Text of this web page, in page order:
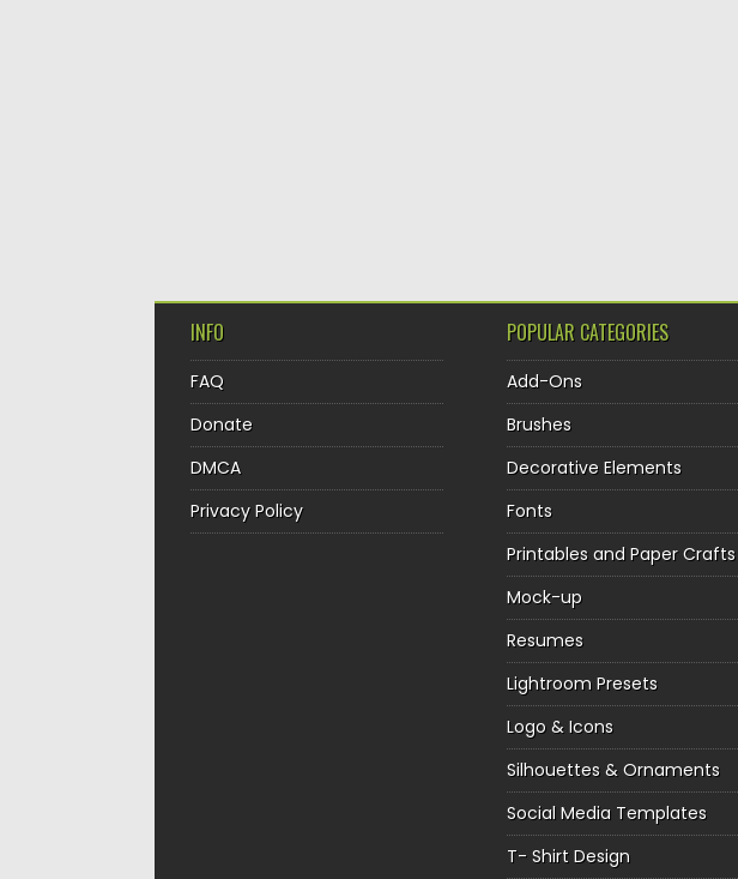
INFO
FAQ
Donate
DMCA
Privacy Policy
POPULAR CATEGORIES
Add-Ons
Brushes
Decorative Elements
Fonts
Printables and Paper Crafts
Mock-up
Resumes
Lightroom Presets
Logo & Icons
Silhouettes & Ornaments
Social Media Templates
T- Shirt Design